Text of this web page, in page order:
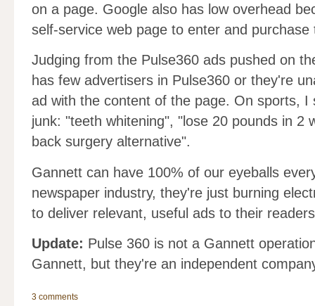
on a page. Google also has low overhead
self-service web page to enter and purchase
Judging from the Pulse360 ads pushed on
has few advertisers in Pulse360 or they're
ad with the content of the page. On sports, I
junk: "teeth whitening", "lose 20 pounds in 2
back surgery alternative".
Gannett can have 100% of our eyeballs
newspaper industry, they're just burning
to deliver relevant, useful ads to their
Update: Pulse 360 is not a Gannett
Gannett, but they're an independent
3 comments